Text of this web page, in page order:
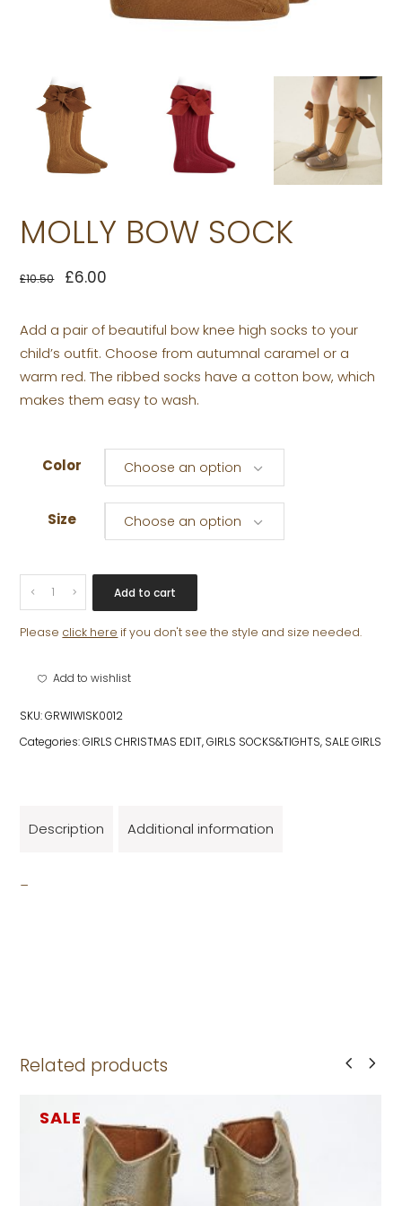
MOLLY BOW SOCK
£10.50 £6.00
Add a pair of beautiful bow knee high socks to your
child’s outfit. Choose from autumnal caramel or a
warm red. The ribbed socks have a cotton bow, which
makes them easy to wash.
Color Choose an option
Size Choose an option
MOLLY
BOW
SOCK
Add to cart
Please click here if you don't see the style and size needed.
Add to wishlist
SKU:GRWIWISK0012
Categories:GIRLS CHRISTMAS EDIT,GIRLS SOCKS&TIGHTS, SALE GIRLS
Description Additional information
Related products
SALE